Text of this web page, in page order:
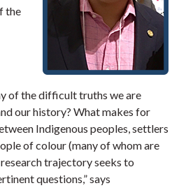
the
of the difficult truths we are
our history? What makes for
Indigenous peoples, settlers
of colour (many of whom are
trajectory seeks to
questions,” says